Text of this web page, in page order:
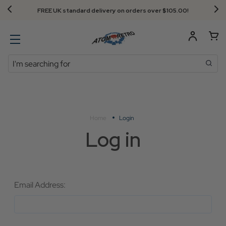
FREE UK standard delivery on orders over $‌105.00!
Search
Login
Log in
Email Address: